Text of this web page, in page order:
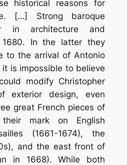
historical reasons for
[…] Strong baroque
in architecture and
1680. In the latter they
to the arrival of Antonio
it is impossible to believe
modify Christopher
exterior design, even
great French pieces of
mark on English
(1661-1674), the
and the east front of
in 1668). While both